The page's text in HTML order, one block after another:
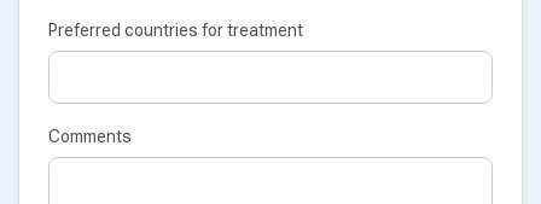
Preferred countries for treatment
Comments